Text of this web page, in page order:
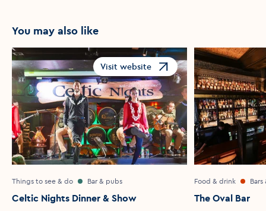
You may also like
Visit website
Opens in a new window
Things to see & do Bar & pubs
Celtic Nights Dinner & Show
Food & drink
The Oval Bar